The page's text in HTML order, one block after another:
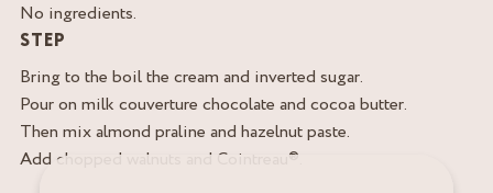
No ingredients.
STEP
Bring to the boil the cream and inverted sugar.
Pour on milk couverture chocolate and cocoa butter.
Then mix almond praline and hazelnut paste.
Add chopped walnuts and Cointreau®.